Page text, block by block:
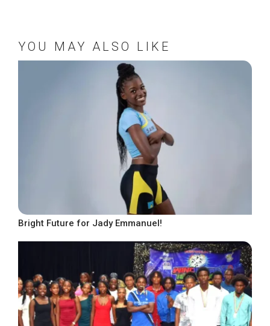
YOU MAY ALSO LIKE
Bright Future for Jady Emmanuel!